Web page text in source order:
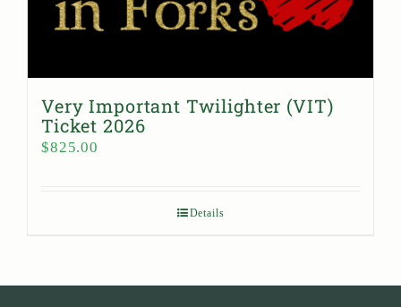
Very Important Twilighter (VIT)
Ticket 2026
$825.00
Details